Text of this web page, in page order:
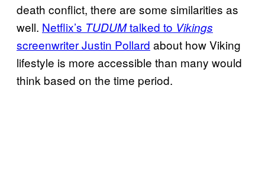
death conflict, there are some similarities as
well. Netflix’s TUDUMtalked to Vikings
screenwriter Justin Pollard about how Viking
lifestyle is more accessible than many would
think based on the time period.